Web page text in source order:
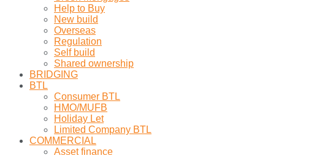
Help to Buy
New build
Overseas
Regulation
Self build
Shared ownership
BRIDGING
BTL
Consumer BTL
HMO/MUFB
Holiday Let
Limited Company BTL
COMMERCIAL
Asset finance